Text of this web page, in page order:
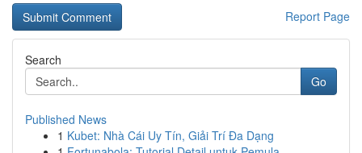
Report Page
Search
Go
Published News
1 Kubet: Nhà Cái Uy Tín, Giải Trí Đa Dạng